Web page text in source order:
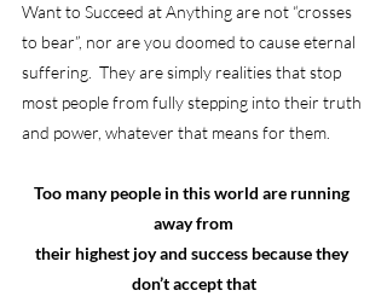
Want to Succeed at Anything are not “crosses
to bear”, nor are you doomed to cause eternal
suffering.  They are simply realities that stop
most people from fully stepping into their truth
and power, whatever that means for them.
Too many people in this world are running
away from
their highest joy and success because they
don’t accept that